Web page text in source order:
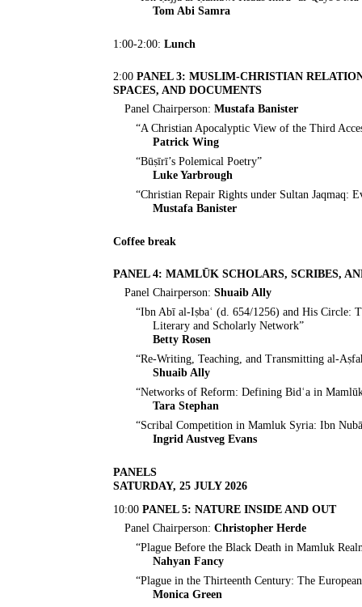
Tom Abi Samra
1:00-2:00: Lunch
2:00 PANEL 3: MUSLIM-CHRISTIAN
SPACES, AND DOCUMENTS
Panel Chairperson: Mustafa Banister
“A Christian Apocalyptic View of the Third
Patrick Wing
“Būṣīrī’s Polemical Poetry”
Luke Yarbrough
“Christian Repair Rights under Sultan Jaqmaq:
Mustafa Banister
Coffee break
PANEL 4: MAMLŪK SCHOLARS, SCRIBES,
Panel Chairperson: Shuaib Ally
“Ibn Abī al-Iṣbaʿ (d. 654/1256) and His
Literary and Scholarly Network”
Betty Rosen
“Re-Writing, Teaching, and Transmitting al-
Shuaib Ally
“Networks of Reform: Defining Bidʿa in
Tara Stephan
“Scribal Competition in Mamluk Syria: Ibn
Ingrid Austveg Evans
PANELS
SATURDAY, 25 JULY 2026
10:00 PANEL 5: NATURE INSIDE AND OUT
Panel Chairperson: Christopher Herde
“Plague Before the Black Death in Mamluk
Nahyan Fancy
“Plague in the Thirteenth Century: The
Monica Green